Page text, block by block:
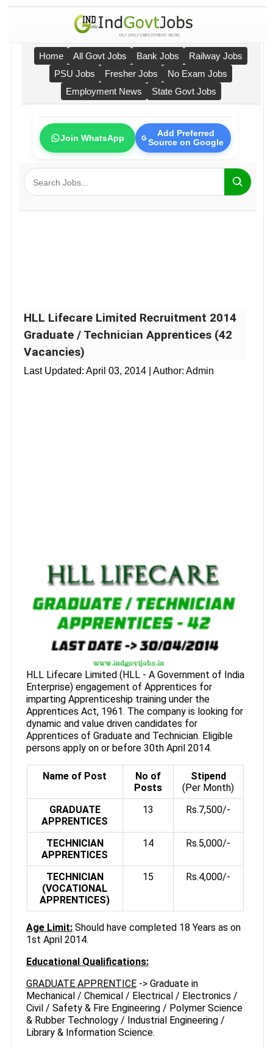
Home All Govt Jobs Bank Jobs
Railway Jobs
PSU Jobs
Fresher Jobs
No Exam Jobs
Employment News
State Govt Jobs
Join WhatsApp
Add Preferred
Source on Google
HLL Lifecare Limited Recruitment 2014
Graduate / Technician Apprentices (42
Vacancies)
Last Updated: April 03, 2014 | Author: Admin
HLL Lifecare Limited (HLL - A Government of India
Enterprise) engagement of Apprentices for
imparting Apprenticeship training under the
Apprentices Act, 1961. The company is looking for
dynamic and value driven candidates for
Apprentices of Graduate and Technician. Eligible
persons apply on or before 30th April 2014.
Name of Post
No of
Posts
Stipend
(Per Month)
GRADUATE
APPRENTICES
13 Rs.7,500/-
TECHNICIAN
APPRENTICES
14 Rs.5,000/-
TECHNICIAN
(VOCATIONAL
APPRENTICES)
15 Rs.4,000/-
Age Limit:Should have completed 18 Years as on
1st April 2014.
Educational Qualifications:
GRADUATE APPRENTICE-> Graduate in
Mechanical / Chemical / Electrical / Electronics /
Civil / Safety & Fire Engineering / Polymer Science
& Rubber Technology / Industrial Engineering /
Library & Information Science.